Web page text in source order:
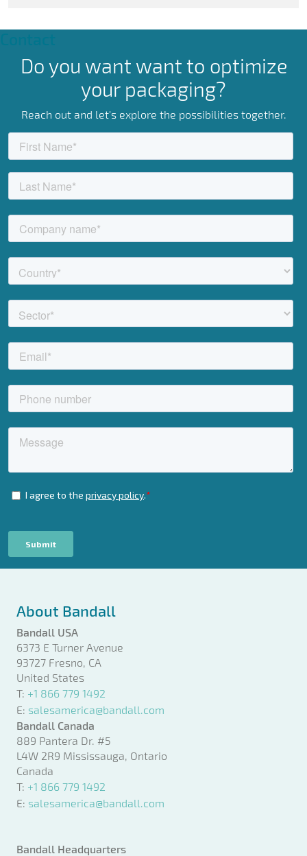
Do you want want to optimize
your packaging?
Reach out and let's explore the possibilities together.
About Bandall
Bandall USA
6373 E Turner Avenue
93727 Fresno, CA
United States
T: +1 866 779 1492
E: salesamerica@bandall.com
Bandall Canada
889 Pantera Dr. #5
L4W 2R9 Mississauga, Ontario
Canada
T: +1 866 779 1492
E: salesamerica@bandall.com
Bandall Headquarters